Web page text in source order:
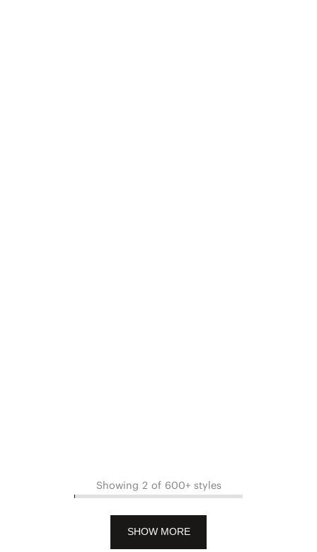
Showing 2 of 600+ styles
SHOW MORE